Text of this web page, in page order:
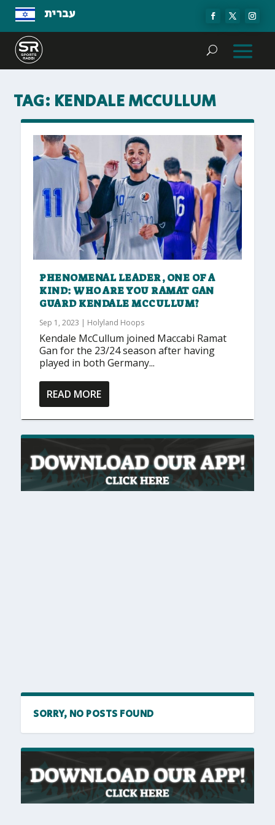
עברית
TAG: KENDALE MCCULLUM
PHENOMENAL LEADER, ONE OF A
KIND: WHO ARE YOU RAMAT GAN
GUARD KENDALE MCCULLUM?
Sep 1, 2023 | Holyland Hoops
Kendale McCullum joined Maccabi Ramat
Gan for the 23/24 season after having
played in both Germany...
READ MORE
SORRY, NO POSTS FOUND